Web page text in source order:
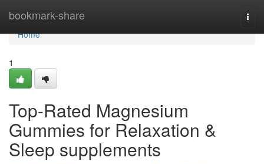
bookmark-share
Home
Home
1
Top-Rated Magnesium
Gummies for Relaxation &
Sleep supplements